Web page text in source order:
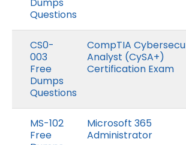
Questions
CS0-
003
Free
Dumps
Questions
CompTIA
Analyst (CySA+)
Certification Exam
MS-102
Free
Microsoft 365
Administrator